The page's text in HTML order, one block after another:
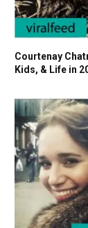
Courtenay
Kids, & Life in